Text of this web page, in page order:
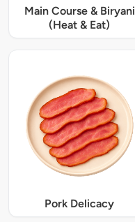
Main Course & Biryani
(Heat & Eat)
Pork Delicacy